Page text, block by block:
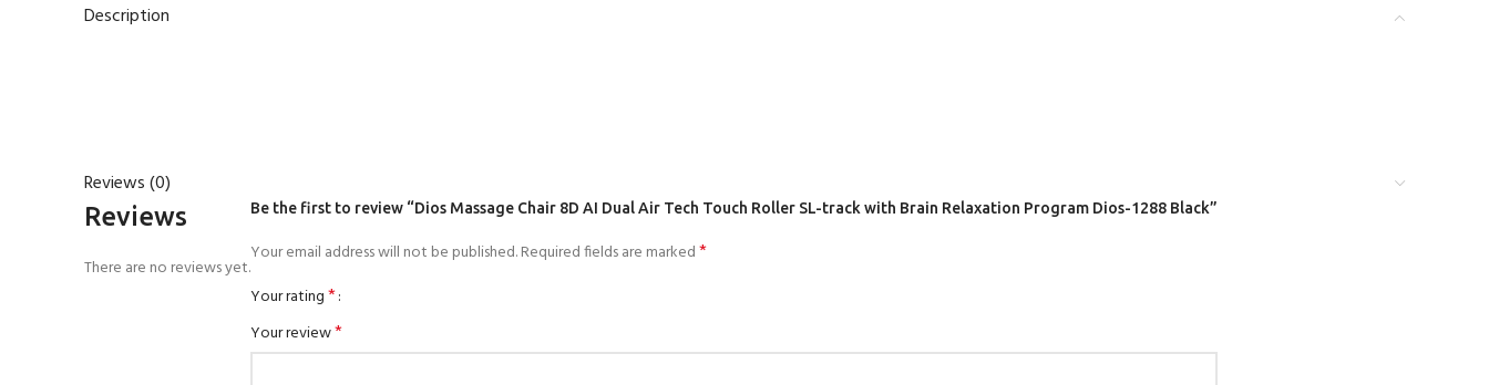
Description
Reviews (0)
Reviews
There are no reviews yet.
Be the first to review “Dios Massage Chair 8D AI Dual Air Tech Touch Roller SL-track with Brain Relaxation Program Dios-1288 Black”
Your email address will not be published.Required fields are marked*
Your rating*
Your review*